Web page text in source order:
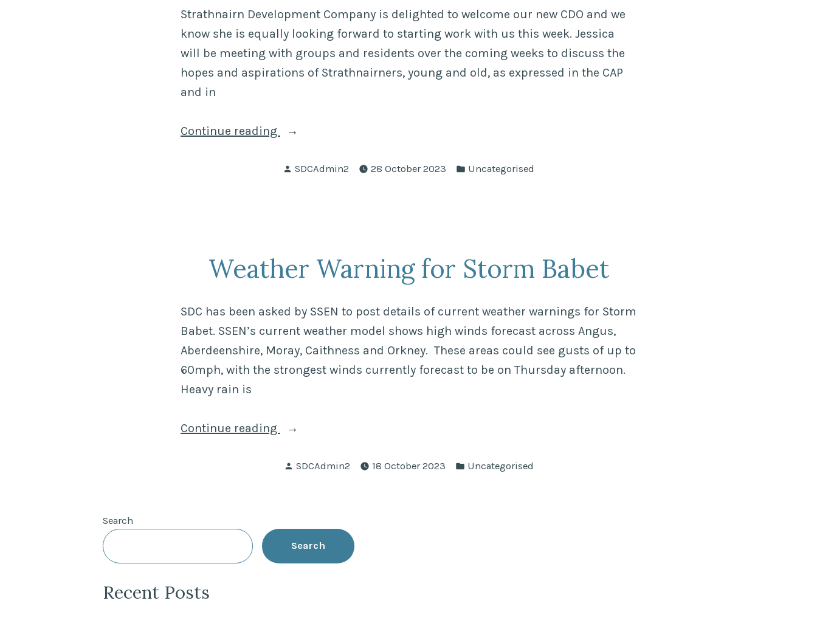
Strathnairn Development Company is delighted to welcome our new CDO and we
know she is equally looking forward to starting work with us this week. Jessica
will be meeting with groups and residents over the coming weeks to discuss the
hopes and aspirations of Strathnairners, young and old, as expressed in the CAP
and in
Continue reading
“Jessica
–
Officer
Posted
SDCAdmin2 28 October 2023
Posted
Uncategorised
Weather Warning for Storm Babet
SDC has been asked by SSEN to post details of current weather warnings for Storm
Babet. SSEN’s current weather model shows high winds forecast across Angus,
Aberdeenshire, Moray, Caithness and Orkney. These areas could see gusts of up to
60mph, with the strongest winds currently forecast to be on Thursday afternoon.
Heavy rain is
Continue reading
“Weather
for Posted
SDCAdmin2 18 October 2023
Posted
Uncategorised
Search
Search
Recent Posts